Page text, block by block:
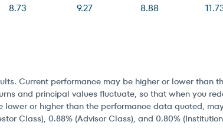
8.73 9.27 8.88
Current performance may be higher or lower than
and principal values fluctuate, so that when you
or higher than the performance data quoted,
Class), 0.88% (Advisor Class), and 0.80%